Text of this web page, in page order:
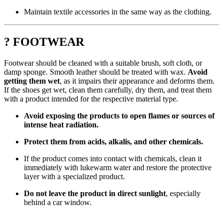
Maintain textile accessories in the same way as the clothing.
? FOOTWEAR
Footwear should be cleaned with a suitable brush, soft cloth, or
damp sponge. Smooth leather should be treated with wax. Avoid
getting them wet, as it impairs their appearance and deforms them.
If the shoes get wet, clean them carefully, dry them, and treat them
with a product intended for the respective material type.
Avoid exposing the products to open flames or sources of
intense heat radiation.
Protect them from acids, alkalis, and other chemicals.
If the product comes into contact with chemicals, clean it
immediately with lukewarm water and restore the protective
layer with a specialized product.
Do not leave the product in direct sunlight, especially
behind a car window.